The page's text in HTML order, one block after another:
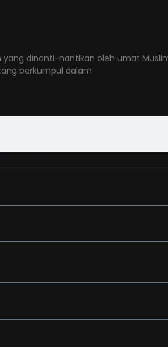
dinanti-nantikan oleh umat
berkumpul dalam